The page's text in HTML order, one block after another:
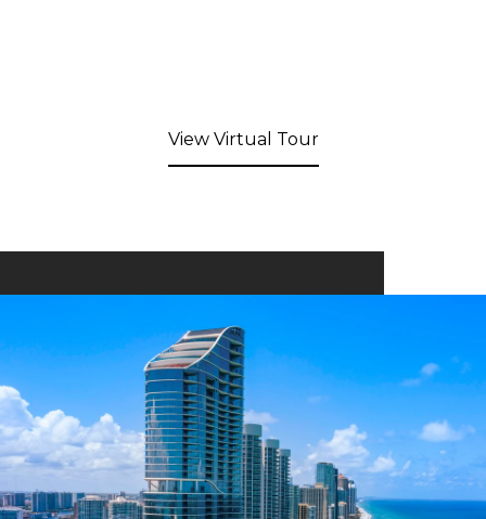
View Virtual Tour